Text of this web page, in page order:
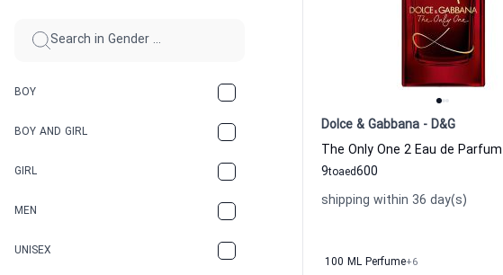
BOY
BOY AND GIRL
GIRL
MEN
UNISEX
Dolce & Gabbana - D&G
9to 600
aed
shipping within 36 day(s)
100 ML Perfume+6